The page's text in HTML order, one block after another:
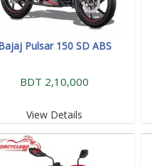
Pulsar 150 SD ABS
BDT 2,10,000
View Details